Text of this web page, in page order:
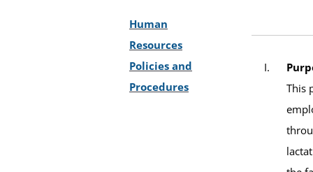
Human
Resources
Policies and
Procedures
This